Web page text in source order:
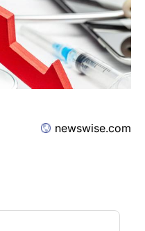
newswise.com